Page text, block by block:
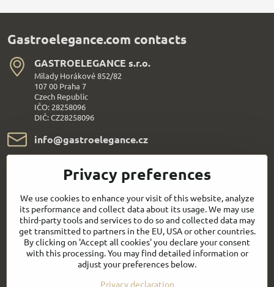
Gastroelegance.com contacts
GASTROELEGANCE s​.r​.o​.
Milady Horákové 852/82
107 00 Praha 7
Czech Republic
IČO: 28258096
DIČ: CZ28258096
info​@gastroelegance​.cz
+420 720 995 104
Everything About Shopping
Follow us:
Facebook Youtube
Privacy preferences
We use cookies to enhance your visit of this website, analyze
its performance and collect data about its usage. We may use
third-party tools and services to do so and collected data may
get transmitted to partners in the EU, USA or other countries.
By clicking on 'Accept all cookies' you declare your consent
with this processing. You may find detailed information or
adjust your preferences below.
Privacy declaration